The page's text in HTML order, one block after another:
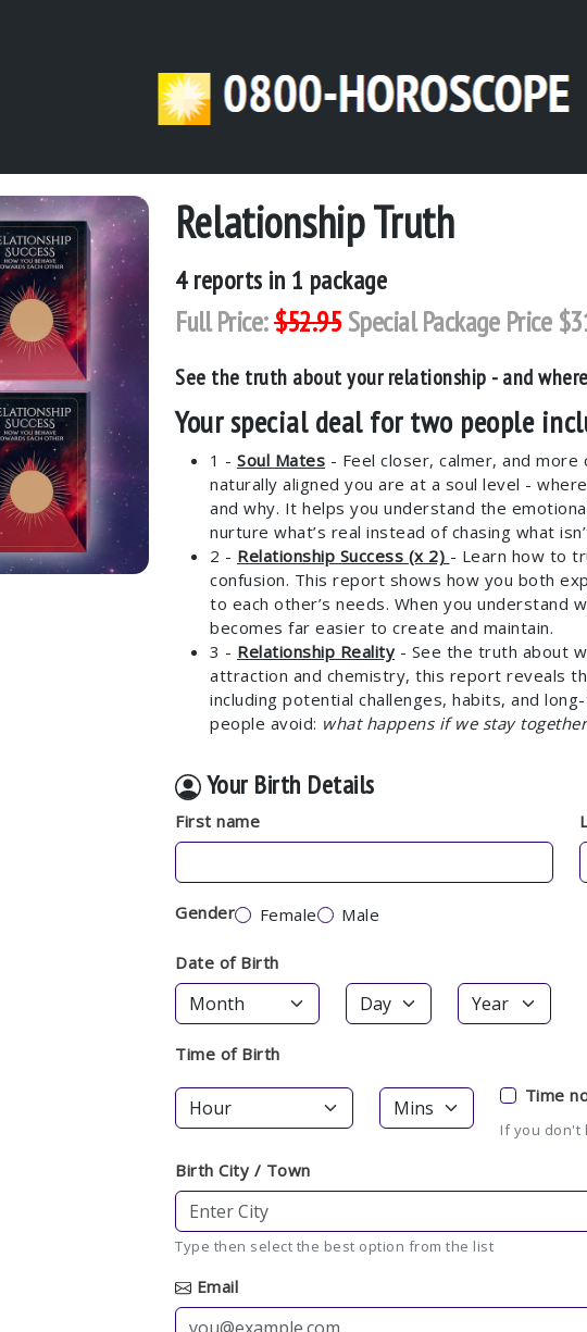
Relationship Truth
4reports in 1 package
Full Price:$52.95Special Package Price
See the truth about your relationship - and
Your special deal for two people
1 - Soul Mates - Feel closer, calmer, and
naturally aligned you are at a soul level -
and why. It helps you understand the
nurture what’s real instead of chasing what
2 - Relationship Success (x 2) - Learn how to
confusion. This report shows how you both
to each other’s needs. When you understand
becomes far easier to create and maintain.
3 - Relationship Reality - See the truth about
attraction and chemistry, this report reveals
including potential challenges, habits, and
people avoid: what happens if we stay
Your Birth Details
First name
Gender Female Male
Date of Birth
Time of Birth
Time
If you don't
Birth City / Town
Type then select the best option from the list
Email